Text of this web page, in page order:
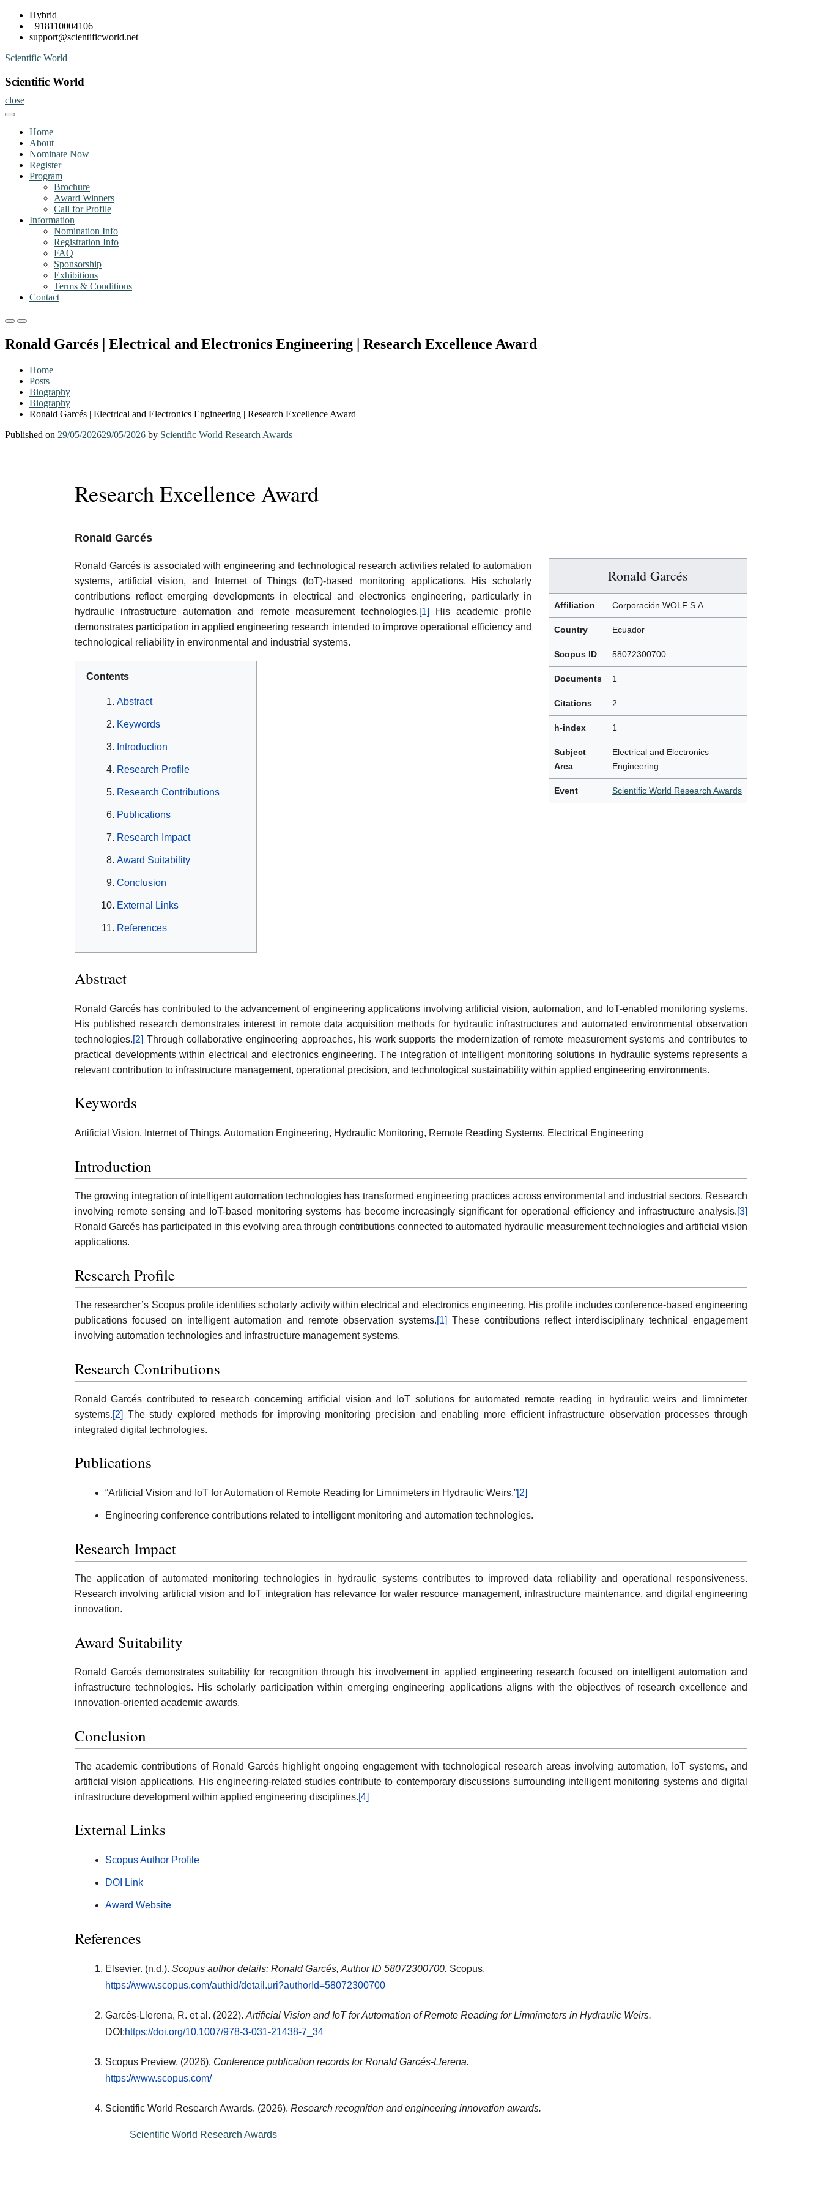
Skip
content
Hybrid
+918110004106
support@scientificworld.net
Scientific World
Scientific World
close
Home
About
Nominate Now
Register
Program
Brochure
Award Winners
Call for Profile
Information
Nomination Info
Registration Info
FAQ
Sponsorship
Exhibitions
Terms & Conditions
Contact
Primary
for
Primary
for
Ronald Garcés | Electrical and Electronics Engineering | Research Excellence Award
Home
Posts
Biography
Biography
Ronald Garcés | Electrical and Electronics Engineering | Research Excellence Award
Published on 29/05/202629/05/2026 by Scientific World Research Awards
Research Excellence Award
Ronald Garcés
Ronald Garcés
Affiliation Corporación WOLF S.A
Country Ecuador
Scopus ID 58072300700
Documents 1
Citations 2
h-index 1
Subject
Area
Electrical and Electronics
Engineering
Event Scientific World Research Awards
Ronald Garcés is associated with engineering and technological research activities related to automation
systems, artificial vision, and Internet of Things (IoT)-based monitoring applications. His scholarly
contributions reflect emerging developments in electrical and electronics engineering, particularly in
hydraulic infrastructure automation and remote measurement technologies.[1]
His academic profile
demonstrates participation in applied engineering research intended to improve operational efficiency and
technological reliability in environmental and industrial systems.
Contents
Abstract
Keywords
Introduction
Research Profile
Research Contributions
Publications
Research Impact
Award Suitability
Conclusion
External Links
References
Abstract
Ronald Garcés has contributed to the advancement of engineering applications involving artificial vision, automation, and IoT-enabled monitoring systems.
His published research demonstrates interest in remote data acquisition methods for hydraulic infrastructures and automated environmental observation
technologies.[2] Through collaborative engineering approaches, his work supports the modernization of remote measurement systems and contributes to
practical developments within electrical and electronics engineering. The integration of intelligent monitoring solutions in hydraulic systems represents a
relevant contribution to infrastructure management, operational precision, and technological sustainability within applied engineering environments.
Keywords
Artificial Vision, Internet of Things, Automation Engineering, Hydraulic Monitoring, Remote Reading Systems, Electrical Engineering
Introduction
The growing integration of intelligent automation technologies has transformed engineering practices across environmental and industrial sectors. Research
involving remote sensing and IoT-based monitoring systems has become increasingly significant for operational efficiency and infrastructure analysis.[3]
Ronald Garcés has participated in this evolving area through contributions connected to automated hydraulic measurement technologies and artificial vision
applications.
Research Profile
The researcher’s Scopus profile identifies scholarly activity within electrical and electronics engineering. His profile includes conference-based engineering
publications focused on intelligent automation and remote observation systems.[1] These contributions reflect interdisciplinary technical engagement
involving automation technologies and infrastructure management systems.
Research Contributions
Ronald Garcés contributed to research concerning artificial vision and IoT solutions for automated remote reading in hydraulic weirs and limnimeter
systems.[2] The study explored methods for improving monitoring precision and enabling more efficient infrastructure observation processes through
integrated digital technologies.
Publications
“Artificial Vision and IoT for Automation of Remote Reading for Limnimeters in Hydraulic Weirs.”[2]
Engineering conference contributions related to intelligent monitoring and automation technologies.
Research Impact
The application of automated monitoring technologies in hydraulic systems contributes to improved data reliability and operational responsiveness.
Research involving artificial vision and IoT integration has relevance for water resource management, infrastructure maintenance, and digital engineering
innovation.
Award Suitability
Ronald Garcés demonstrates suitability for recognition through his involvement in applied engineering research focused on intelligent automation and
infrastructure technologies. His scholarly participation within emerging engineering applications aligns with the objectives of research excellence and
innovation-oriented academic awards.
Conclusion
The academic contributions of Ronald Garcés highlight ongoing engagement with technological research areas involving automation, IoT systems, and
artificial vision applications. His engineering-related studies contribute to contemporary discussions surrounding intelligent monitoring systems and digital
infrastructure development within applied engineering disciplines.[4]
External Links
Scopus Author Profile
DOI Link
Award Website
References
Elsevier. (n.d.). Scopus author details: Ronald Garcés, Author ID 58072300700. Scopus.
https://www.scopus.com/authid/detail.uri?authorId=58072300700
Garcés-Llerena, R. et al. (2022). Artificial Vision and IoT for Automation of Remote Reading for Limnimeters in Hydraulic Weirs.
DOI:https://doi.org/10.1007/978-3-031-21438-7_34
Scopus Preview. (2026). Conference publication records for Ronald Garcés-Llerena.
https://www.scopus.com/
Scientific World Research Awards. (2026). Research recognition and engineering innovation awards.
Scientific World Research Awards